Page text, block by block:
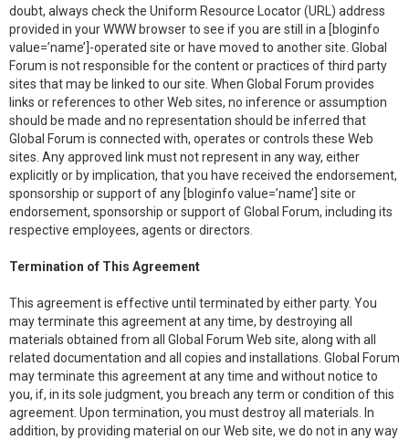
doubt, always check the Uniform Resource Locator (URL) address
provided in your WWW browser to see if you are still in a [bloginfo
value=’name’]-operated site or have moved to another site. Global
Forum is not responsible for the content or practices of third party
sites that may be linked to our site. When Global Forum provides
links or references to other Web sites, no inference or assumption
should be made and no representation should be inferred that
Global Forum is connected with, operates or controls these Web
sites. Any approved link must not represent in any way, either
explicitly or by implication, that you have received the endorsement,
sponsorship or support of any [bloginfo value=’name’] site or
endorsement, sponsorship or support of Global Forum, including its
respective employees, agents or directors.
Termination of This Agreement
This agreement is effective until terminated by either party. You
may terminate this agreement at any time, by destroying all
materials obtained from all Global Forum Web site, along with all
related documentation and all copies and installations. Global Forum
may terminate this agreement at any time and without notice to
you, if, in its sole judgment, you breach any term or condition of this
agreement. Upon termination, you must destroy all materials. In
addition, by providing material on our Web site, we do not in any way